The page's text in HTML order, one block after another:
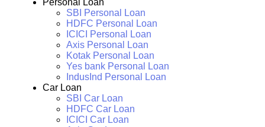
SBI Personal Loan
HDFC Personal Loan
ICICI Personal Loan
Axis Personal Loan
Kotak Personal Loan
Yes bank Personal Loan
IndusInd Personal Loan
Car Loan
SBI Car Loan
HDFC Car Loan
ICICI Car Loan